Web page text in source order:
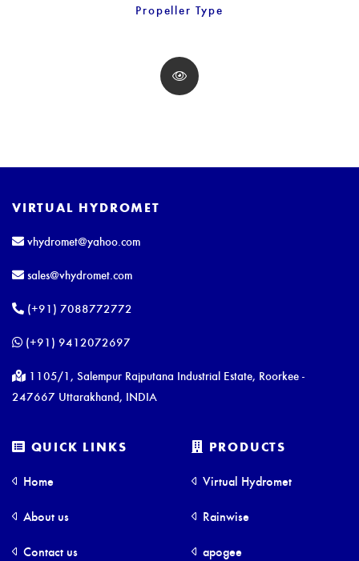
Propeller Type
VIRTUAL HYDROMET
vhydromet@yahoo.com
sales@vhydromet.com
(+91) 7088772772
(+91) 9412072697
1105/1, Salempur Rajputana Industrial Estate, Roorkee -
247667 Uttarakhand, INDIA
QUICK LINKS
Home
About us
Contact us
PRODUCTS
Virtual Hydromet
Rainwise
apogee